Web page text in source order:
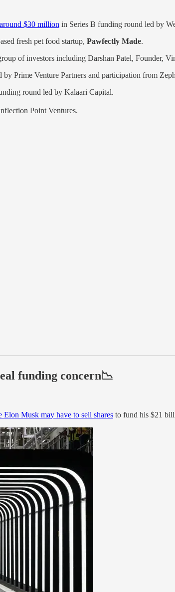
$30 million in Series B funding round led by
fresh pet food startup, Pawfectly Made.
of investors including Darshan Patel, Founder,
by Prime Venture Partners and participation from
round led by Kalaari Capital.
Point Ventures.
funding concern📉
Musk may have to sell shares to fund his $21